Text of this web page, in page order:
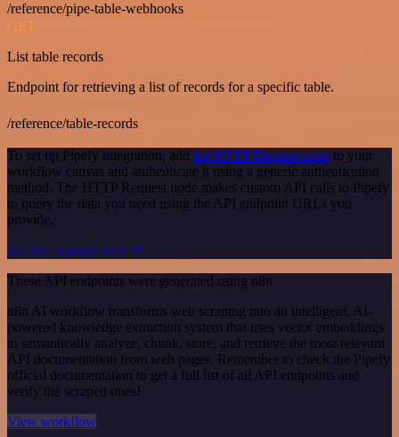
/reference/pipe-table-webhooks
GET
List table records
Endpoint for retrieving a list of records for a specific table.
/reference/table-records
To set up Pipefy integration, add the HTTP Request node to your
workflow canvas and authenticate it using a generic authentication
method. The HTTP Request node makes custom API calls to Pipefy
to query the data you need using the API endpoint URLs you
provide.
See the example here
These API endpoints were generated using n8n
n8n AI workflow transforms web scraping into an intelligent, AI-
powered knowledge extraction system that uses vector embeddings
to semantically analyze, chunk, store, and retrieve the most relevant
API documentation from web pages. Remember to check the Pipefy
official documentation to get a full list of all API endpoints and
verify the scraped ones!
View workflow